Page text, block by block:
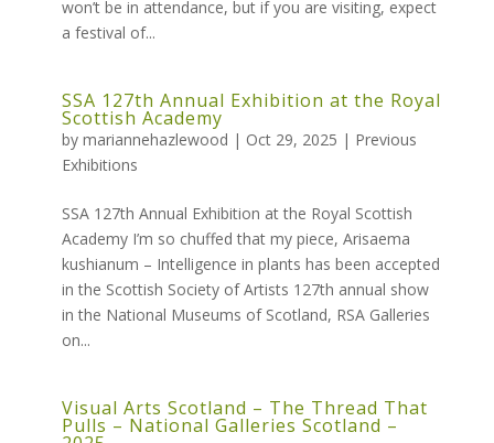
won’t be in attendance, but if you are visiting, expect
a festival of...
SSA 127th Annual Exhibition at the Royal
Scottish Academy
by mariannehazlewood | Oct 29, 2025 | Previous
Exhibitions
SSA 127th Annual Exhibition at the Royal Scottish
Academy I’m so chuffed that my piece, Arisaema
kushianum – Intelligence in plants has been accepted
in the Scottish Society of Artists 127th annual show
in the National Museums of Scotland, RSA Galleries
on...
Visual Arts Scotland – The Thread That
Pulls – National Galleries Scotland –